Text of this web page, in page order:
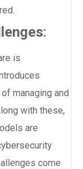
:
is
managing and
with these,
are
come